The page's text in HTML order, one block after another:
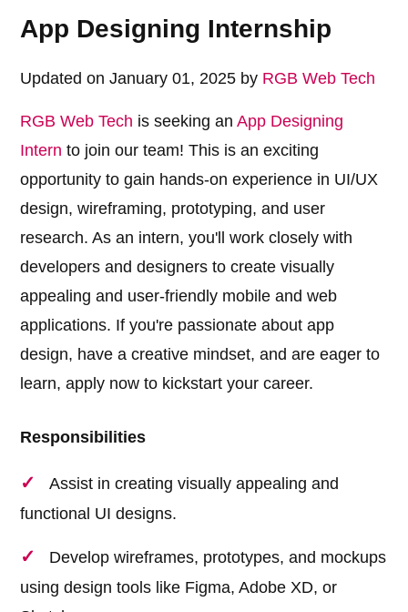
App Designing Internship
Updated on January 01, 2025 by RGB Web Tech
RGB Web Tech is seeking anApp Designing
Intern to join our team! This is an exciting
opportunity to gain hands-on experience in UI/UX
design, wireframing, prototyping, and user
research. As an intern, you'll work closely with
developers and designers to create visually
appealing and user-friendly mobile and web
applications. If you're passionate about app
design, have a creative mindset, and are eager to
learn, apply now to kickstart your career.
Responsibilities
Assist in creating visually appealing and
functional UI designs.
Develop wireframes, prototypes, and mockups
using design tools like Figma, Adobe XD, or